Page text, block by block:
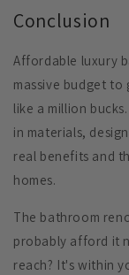
Conclusion
Affordable luxury
massive budget
like a million
in materials,
real benefits and
homes.
The bathroom
probably afford it
reach? It's within